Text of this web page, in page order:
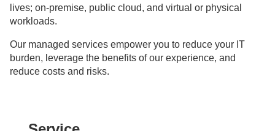
lives; on-premise, public cloud, and virtual or physical
workloads.
Our managed services empower you to reduce your IT
burden, leverage the benefits of our experience, and
reduce costs and risks.